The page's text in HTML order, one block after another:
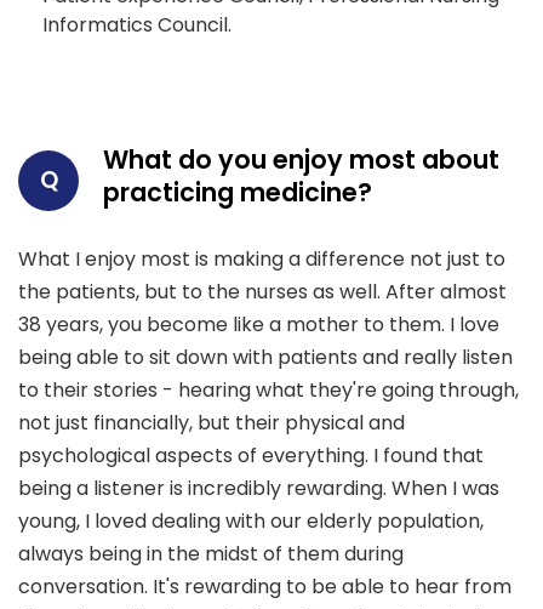
Informatics Council.
Q
What do you enjoy most about
practicing medicine?
What I enjoy most is making a difference not just to
the patients, but to the nurses as well. After almost
38 years, you become like a mother to them. I love
being able to sit down with patients and really listen
to their stories - hearing what they're going through,
not just financially, but their physical and
psychological aspects of everything. I found that
being a listener is incredibly rewarding. When I was
young, I loved dealing with our elderly population,
always being in the midst of them during
conversation. It's rewarding to be able to hear from